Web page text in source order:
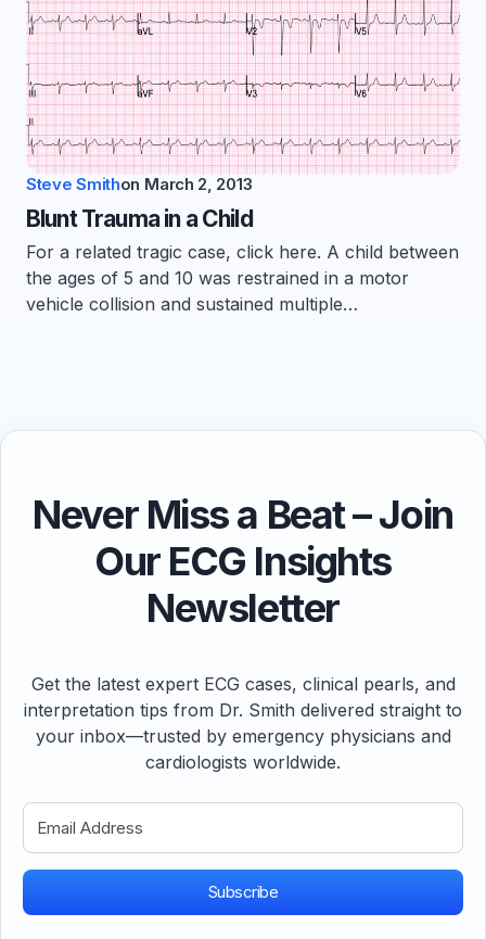
Steve Smithon March 2, 2013
Blunt Trauma in a Child
For a related tragic case, click here. A child between
the ages of 5 and 10 was restrained in a motor
vehicle collision and sustained multiple…
Never Miss a Beat – Join
Our ECG Insights
Newsletter
Get the latest expert ECG cases, clinical pearls, and
interpretation tips from Dr. Smith delivered straight to
your inbox—trusted by emergency physicians and
cardiologists worldwide.
Subscribe